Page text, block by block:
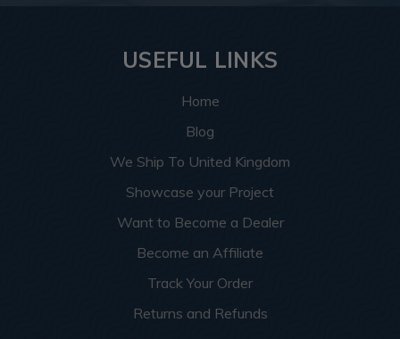
USEFUL LINKS
Home
Blog
We Ship To United Kingdom
Showcase your Project
Want to Become a Dealer
Become an Affiliate
Track Your Order
Returns and Refunds